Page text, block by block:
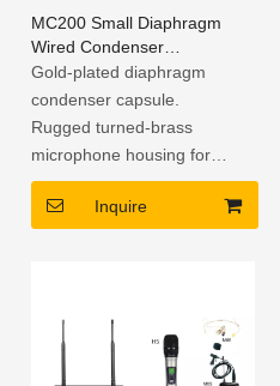
MC200 Small Diaphragm
Wired Condenser
Microphone for Studio
Gold-plated diaphragm
condenser capsule.
Rugged turned-brass
microphone housing for
enduring dependability
Switchable bass-cut filter to
Inquire